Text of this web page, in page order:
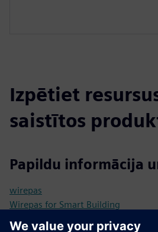
Izpētiet
saistītos
Papildu informācija
wirepas
Wirepas for Smart Building
Wirepas developer Portal